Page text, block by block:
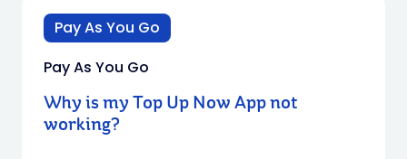
Pay As You Go
Pay As You Go
Why is my Top Up Now App not
working?